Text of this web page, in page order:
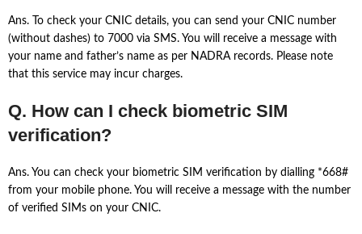
Ans. To check your CNIC details, you can send your CNIC number
(without dashes) to 7000 via SMS. You will receive a message with
your name and father’s name as per NADRA records. Please note
that this service may incur charges.
Q. How can I check biometric SIM
verification?
Ans. You can check your biometric SIM verification by dialling *668#
from your mobile phone. You will receive a message with the number
of verified SIMs on your CNIC.